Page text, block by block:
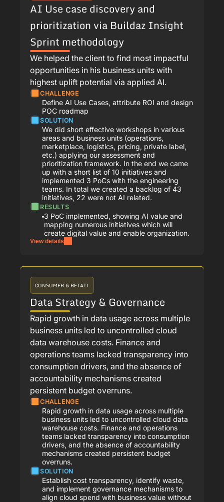
AI Use case discovery and
prioritization via Buildaz Insight
Sprint methodology
We helped the client to find most impactful
opportunities in his business units with
highest uplift potential via applied AI.
CHALLENGE
Define AI Use Cases, attribute ROI and design
POC roadmap
SOLUTION
We did short effective workshops in various
areas and business units (operations,
marketplace, logistics, pricing, private label,
etc.) applying our assessment and
prioritization framework. In the end we came
up with a short list of 10 initiatives and
implemented 3 PoCs with the engineering
teams. In total we created a backlog of 43
initiatives, 22 were not AI related.
RESULTS
3 PoC implemented, showing AI value and
mapping numerous initiatives which will
create digital value and enable organization.
View details
CONSUMER & RETAIL
Data Strategy & Governance
Rapid growth in data usage across multiple
business units led to uncontrolled cloud
data warehouse costs. Finance and
operations teams lacked transparency into
consumption drivers, and the absence of
accountability mechanisms created
persistent budget overruns.
CHALLENGE
Rapid growth in data usage across multiple
business units led to uncontrolled cloud data
warehouse costs. Finance and operations
teams lacked transparency into consumption
drivers, and the absence of accountability
mechanisms created persistent budget
overruns.
SOLUTION
Establish cost transparency, identify waste,
and implement governance mechanisms to
align cloud spend with business value without